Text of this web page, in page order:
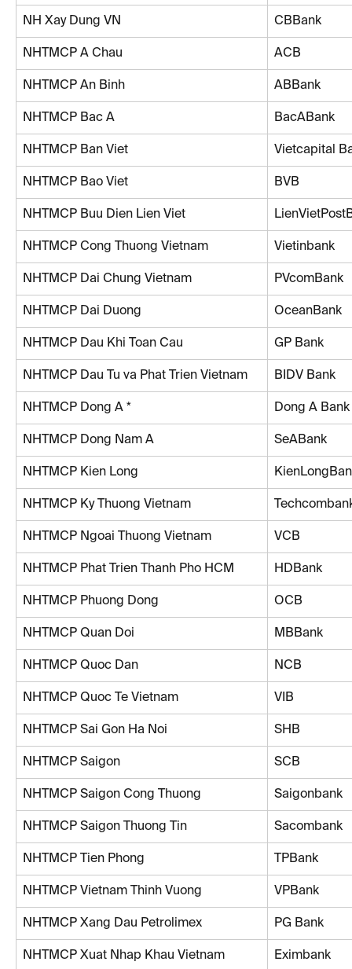
NH Xay Dung VN CBBank
NHTMCP A Chau ACB
NHTMCP An Binh ABBank
NHTMCP Bac A BacABank
NHTMCP Ban Viet Vietcapital
NHTMCP Bao Viet BVB
NHTMCP Buu Dien Lien Viet
NHTMCP Cong Thuong Vietnam Vietinbank
NHTMCP Dai Chung Vietnam PVcomBank
NHTMCP Dai Duong OceanBank
NHTMCP Dau Khi Toan Cau GP Bank
NHTMCP Dau Tu va Phat Trien Vietnam BIDV Bank
NHTMCP Dong A * Dong A Bank
NHTMCP Dong Nam A SeABank
NHTMCP Kien Long
NHTMCP Ky Thuong Vietnam
NHTMCP Ngoai Thuong Vietnam VCB
NHTMCP Phat Trien Thanh Pho HCM HDBank
NHTMCP Phuong Dong OCB
NHTMCP Quan Doi MBBank
NHTMCP Quoc Dan NCB
NHTMCP Quoc Te Vietnam VIB
NHTMCP Sai Gon Ha Noi SHB
NHTMCP Saigon SCB
NHTMCP Saigon Cong Thuong Saigonbank
NHTMCP Saigon Thuong Tin Sacombank
NHTMCP Tien Phong TPBank
NHTMCP Vietnam Thinh Vuong VPBank
NHTMCP Xang Dau Petrolimex PG Bank
NHTMCP Xuat Nhap Khau Vietnam Eximbank